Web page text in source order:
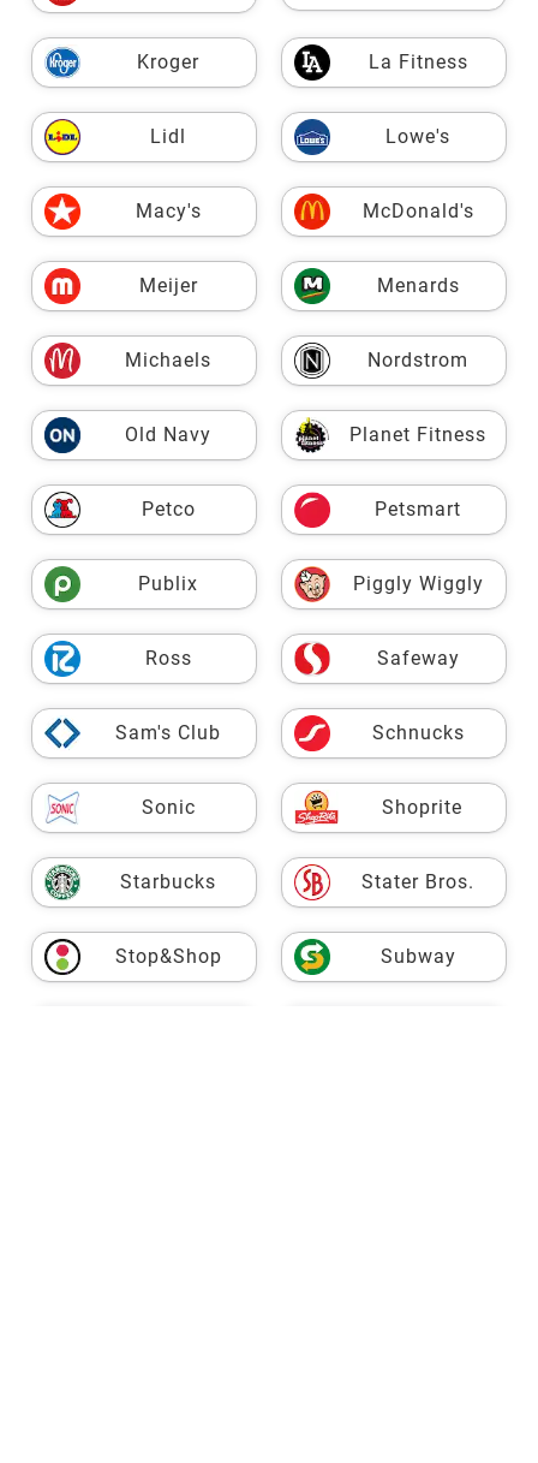
Kroger La Fitness
Lidl Lowe's
Macy's McDonald's
Meijer Menards
Michaels Nordstrom
Old Navy Planet Fitness
Petco Petsmart
Publix Piggly Wiggly
Ross Safeway
Sam's Club Schnucks
Sonic Shoprite
Starbucks Stater Bros.
Stop&Shop Subway